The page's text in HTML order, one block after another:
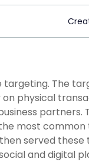
The
physical
partners.
most common
served
and digital